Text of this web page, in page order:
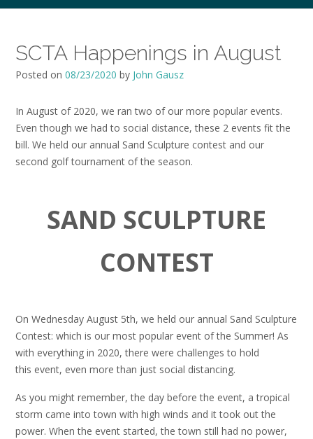
SCTA Happenings in August
Posted on 08/23/2020 by John Gausz
In August of 2020, we ran two of our more popular events.
Even though we had to social distance, these 2 events fit the
bill. We held our annual Sand Sculpture contest and our
second golf tournament of the season.
SAND SCULPTURE
CONTEST
On Wednesday August 5th, we held our annual Sand Sculpture
Contest: which is our most popular event of the Summer! As
with everything in 2020, there were challenges to hold
this event, even more than just social distancing.
As you might remember, the day before the event, a tropical
storm came into town with high winds and it took out the
power. When the event started, the town still had no power,